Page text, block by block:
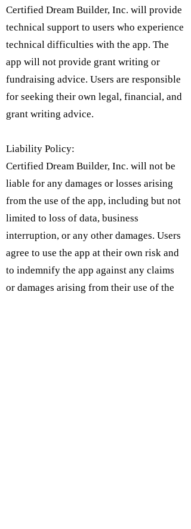
Certified Dream Builder, Inc. will provide
technical support to users who experience
technical difficulties with the app. The
app will not provide grant writing or
fundraising advice. Users are responsible
for seeking their own legal, financial, and
grant writing advice.
Liability Policy:
Certified Dream Builder, Inc. will not be
liable for any damages or losses arising
from the use of the app, including but not
limited to loss of data, business
interruption, or any other damages. Users
agree to use the app at their own risk and
to indemnify the app against any claims
or damages arising from their use of the